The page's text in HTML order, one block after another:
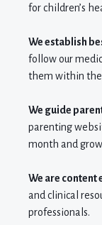
for children’s
We establish
follow our
them within
We guide
parenting
month and
We are content
and clinical
professionals.